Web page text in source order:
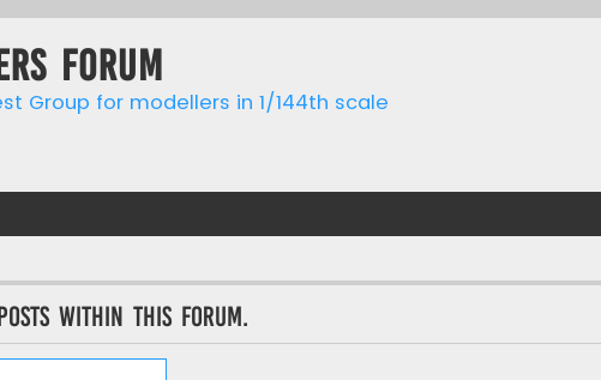
forum
Group for modellers in 1/144th scale
within this forum.